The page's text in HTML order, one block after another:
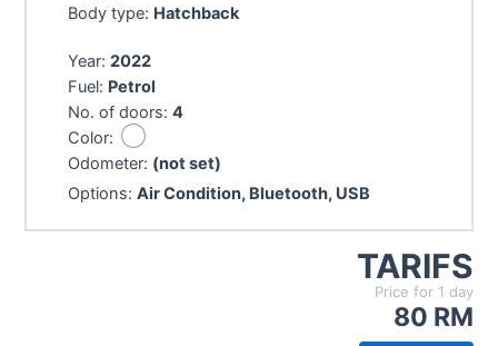
Body type: Hatchback
Year:2022
Fuel: Petrol
No. of doors:4
Color:
Odometer: (not set)
Options:Air Condition, Bluetooth, USB
TARIFS
Price for 1 day
80 RM